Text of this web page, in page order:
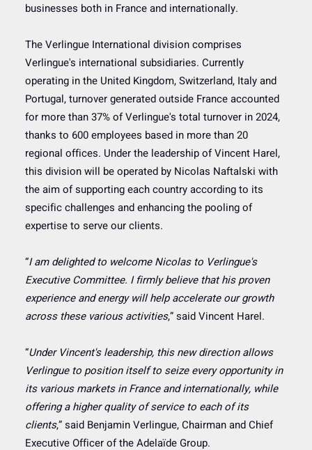
businesses both in France and internationally.
The Verlingue International division comprises
Verlingue's international subsidiaries. Currently
operating in the United Kingdom, Switzerland, Italy and
Portugal, turnover generated outside France accounted
for more than 37% of Verlingue's total turnover in 2024,
thanks to 600 employees based in more than 20
regional offices. Under the leadership of Vincent Harel,
this division will be operated by Nicolas Naftalski with
the aim of supporting each country according to its
specific challenges and enhancing the pooling of
expertise to serve our clients.
“I am delighted to welcome Nicolas to Verlingue's
Executive Committee. I firmly believe that his proven
experience and energy will help accelerate our growth
across these various activities,” said Vincent Harel.
“Under Vincent's leadership, this new direction allows
Verlingue to position itself to seize every opportunity in
its various markets in France and internationally, while
offering a higher quality of service to each of its
clients,” said Benjamin Verlingue, Chairman and Chief
Executive Officer of the Adelaïde Group.